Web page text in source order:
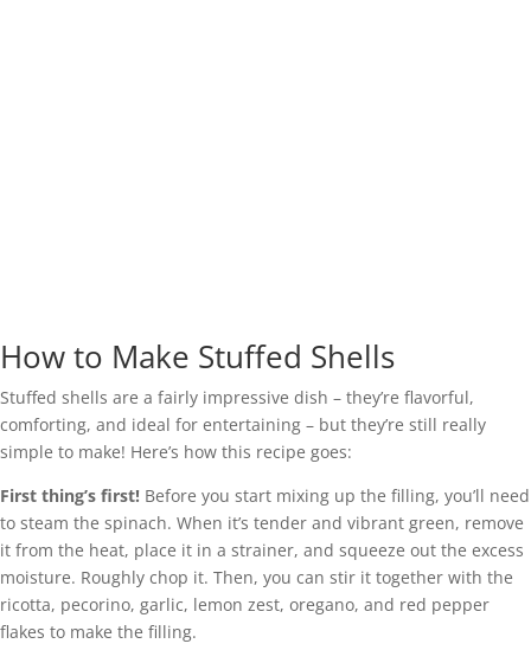
How to Make Stuffed Shells
Stuffed shells are a fairly impressive dish – they’re flavorful,
comforting, and ideal for entertaining – but they’re still really
simple to make! Here’s how this recipe goes:
First thing’s first! Before you start mixing up the filling, you’ll need
to steam the spinach. When it’s tender and vibrant green, remove
it from the heat, place it in a strainer, and squeeze out the excess
moisture. Roughly chop it. Then, you can stir it together with the
ricotta, pecorino, garlic, lemon zest, oregano, and red pepper
flakes to make the filling.